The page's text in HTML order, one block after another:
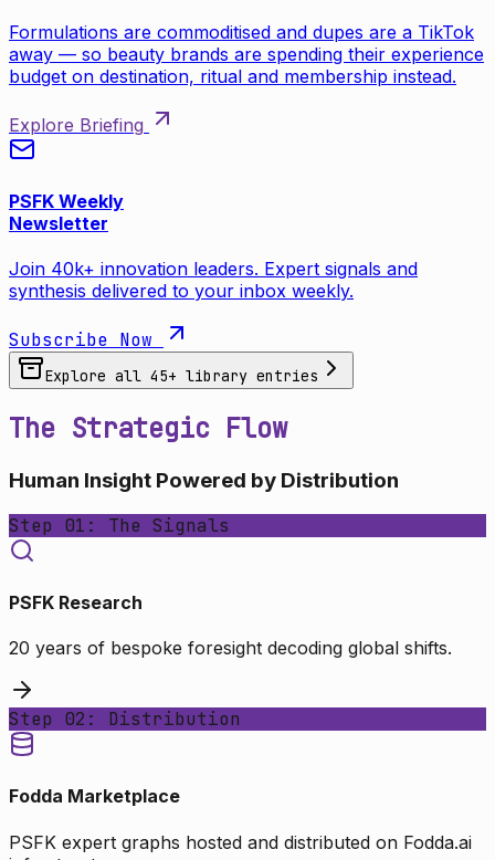
Formulations are commoditised and dupes are a TikTok
away — so beauty brands are spending their experience
budget on destination, ritual and membership instead.
Explore Briefing
PSFK Weekly
Newsletter
Join 40k+ innovation leaders. Expert signals and
synthesis delivered to your inbox weekly.
Subscribe Now
Explore all 45+ library entries
The Strategic Flow
Human Insight Powered by Distribution
Step 01: The Signals
PSFK Research
20 years of bespoke foresight decoding global shifts.
Step 02: Distribution
Fodda Marketplace
PSFK expert graphs hosted and distributed on Fodda.ai